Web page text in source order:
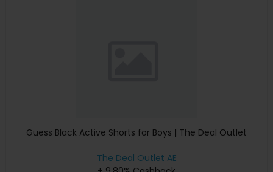
Guess Black Active Shorts for Boys | The Deal Outlet
The Deal Outlet AE